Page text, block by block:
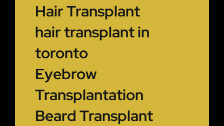
Hair Transplant
hair transplant in
toronto
Eyebrow
Transplantation
Beard Transplant